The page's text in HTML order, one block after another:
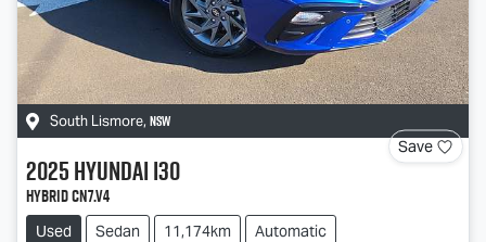
South Lismore, NSW
Save
2025Hyundaii30
Hybrid CN7.V4
Used Sedan 11,174km
Automatic